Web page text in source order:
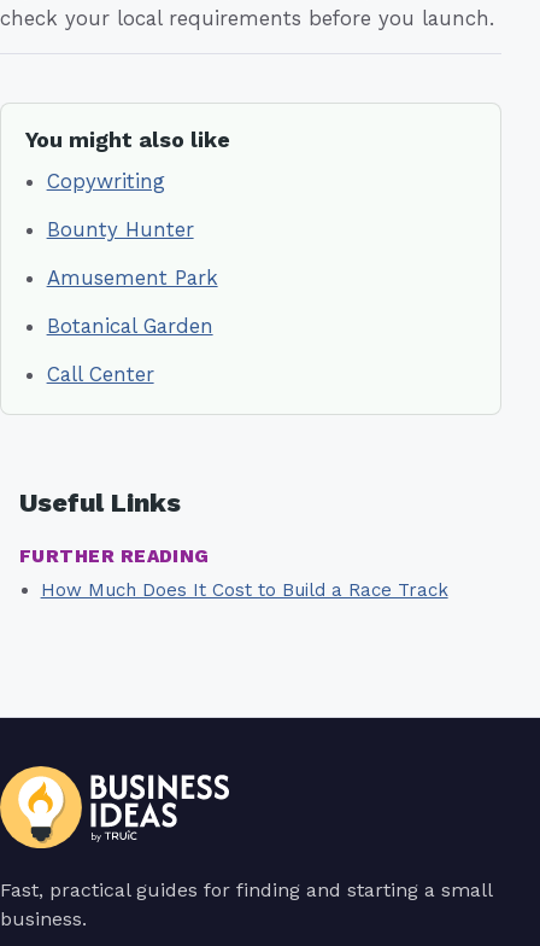
check your local requirements before you launch.
You might also like
Copywriting
Bounty Hunter
Amusement Park
Botanical Garden
Call Center
Useful Links
FURTHER READING
How Much Does It Cost to Build a Race Track
Fast, practical guides for finding and starting a small
business.